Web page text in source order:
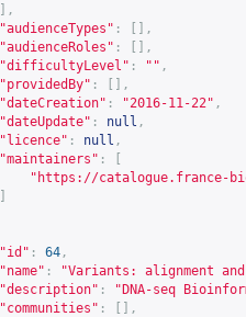
],
"audienceTypes" :
[],
"audienceRoles" :
[],
"difficultyLevel" : "" ,
"providedBy" :
[],
"dateCreation" : "2016-11-22" ,
"dateUpdate" : null ,
"licence" : null ,
"maintainers" :
" https://catalogue.france-
"id" : 64 ,
"name" :
"Variants: alignment
"description" :
"DNA-seq
"communities" :
[],